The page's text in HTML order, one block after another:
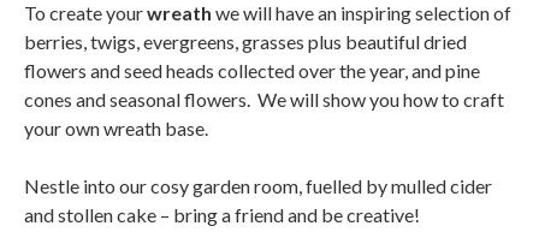
To create yourwreath we will have an inspiring selection of
berries, twigs, evergreens, grasses plus beautiful dried
flowers and seed heads collected over the year, and pine
cones and seasonal flowers. We will show you how to craft
your own wreath base.
Nestle into our cosy garden room, fuelled by mulled cider
and stollen cake – bring a friend and be creative!